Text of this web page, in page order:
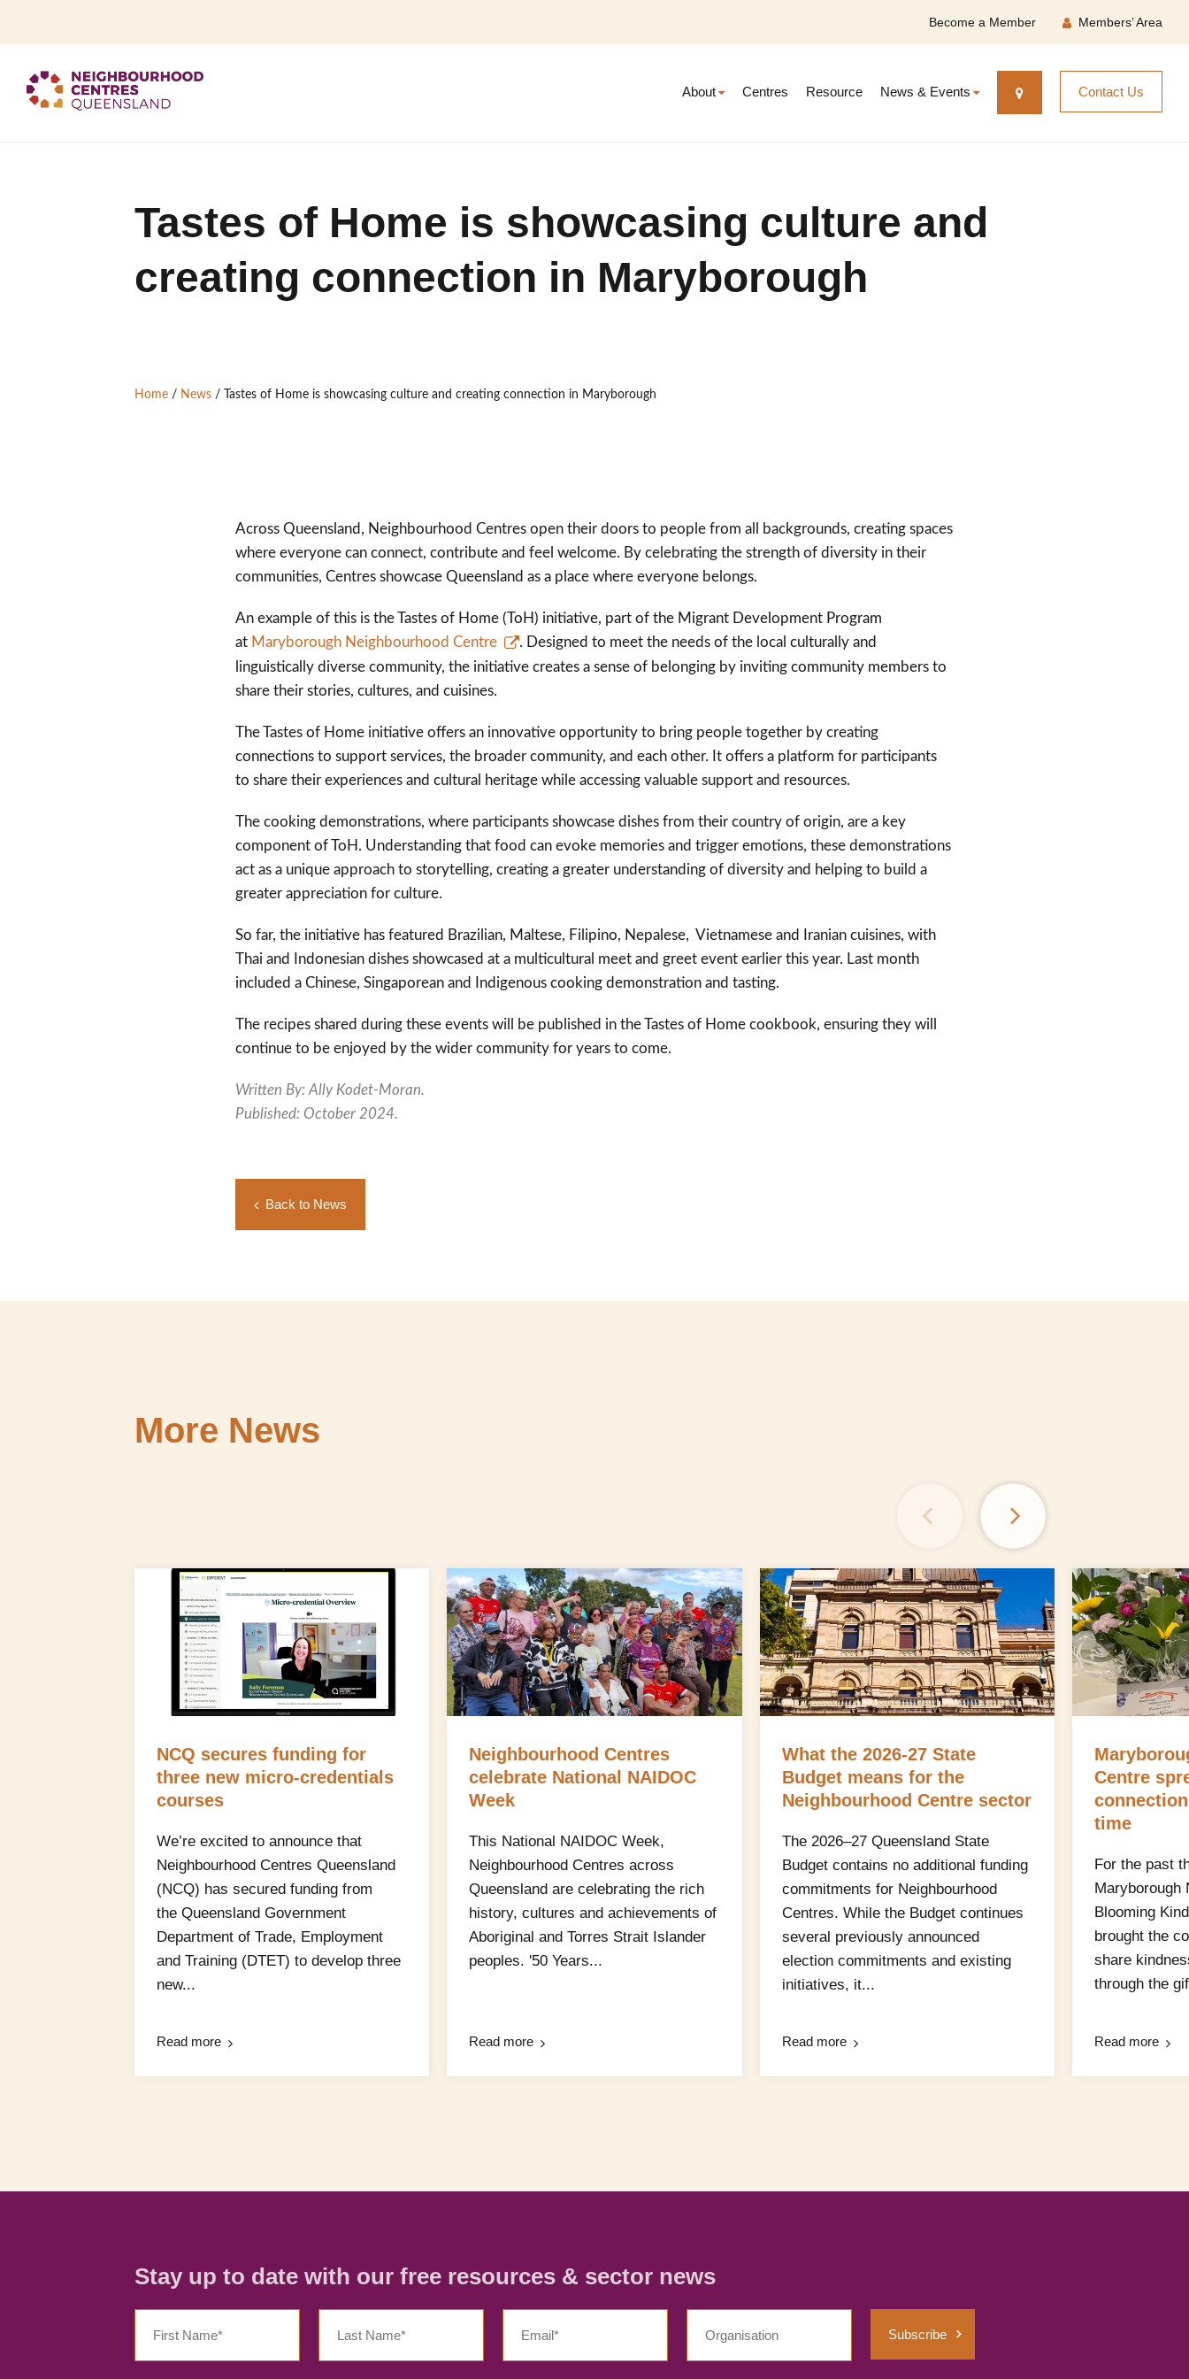
Become a Member Members’ Area
About Centres Resource News & Events Contact Us
Tastes of Home is showcasing culture and
creating connection in Maryborough
Home / News / Tastes of Home is showcasing culture and creating connection in Maryborough
Across Queensland, Neighbourhood Centres open their doors to people from all backgrounds, creating spaces
where everyone can connect, contribute and feel welcome. By celebrating the strength of diversity in their
communities, Centres showcase Queensland as a place where everyone belongs.
An example of this is the Tastes of Home (ToH) initiative, part of the Migrant Development Program
at Maryborough Neighbourhood Centre
. Designed to meet the needs of the local culturally and
linguistically diverse community, the initiative creates a sense of belonging by inviting community members to
share their stories, cultures, and cuisines.
The Tastes of Home initiative offers an innovative opportunity to bring people together by creating
connections to support services, the broader community, and each other. It offers a platform for participants
to share their experiences and cultural heritage while accessing valuable support and resources.
The cooking demonstrations, where participants showcase dishes from their country of origin, are a key
component of ToH. Understanding that food can evoke memories and trigger emotions, these demonstrations
act as a unique approach to storytelling, creating a greater understanding of diversity and helping to build a
greater appreciation for culture.
So far, the initiative has featured Brazilian, Maltese, Filipino, Nepalese, Vietnamese and Iranian cuisines, with
Thai and Indonesian dishes showcased at a multicultural meet and greet event earlier this year. Last month
included a Chinese, Singaporean and Indigenous cooking demonstration and tasting.
The recipes shared during these events will be published in the Tastes of Home cookbook, ensuring they will
continue to be enjoyed by the wider community for years to come.
Written By: Ally Kodet-Moran.
Published: October 2024.
Back to News
More News
NCQ secures funding for
three new micro‑credentials
courses
We’re excited to announce that
Neighbourhood Centres Queensland
(NCQ) has secured funding from
the Queensland Government
Department of Trade, Employment
and Training (DTET) to develop three
new...
Read more
Neighbourhood Centres
celebrate National NAIDOC
Week
This National NAIDOC Week,
Neighbourhood Centres across
Queensland are celebrating the rich
history, cultures and achievements of
Aboriginal and Torres Strait Islander
peoples. '50 Years...
Read more
What the 2026-27 State
Budget means for the
Neighbourhood Centre sector
The 2026–27 Queensland State
Budget contains no additional funding
commitments for Neighbourhood
Centres. While the Budget continues
several previously announced
election commitments and existing
initiatives, it...
Read more
Centre
time
For the past
Maryborough
Blooming
brought the
share
through the
Read more
Stay up to date with our free resources & sector news
Subscribe